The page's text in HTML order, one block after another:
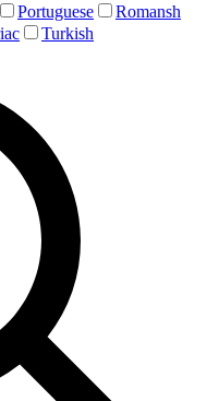
Portuguese
Romansh
Turkish